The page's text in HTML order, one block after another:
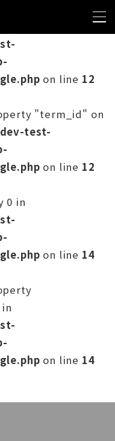
in
on line 12
"term_id" on
test-
on line 12
0 in
on line 14
on line 14